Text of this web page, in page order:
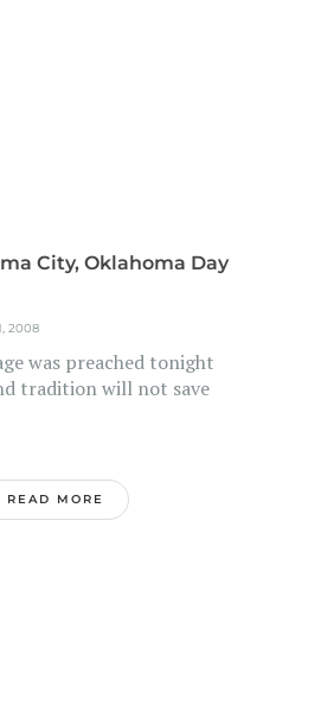
City, Oklahoma Day
2008
was preached tonight
tradition will not save
READ MORE